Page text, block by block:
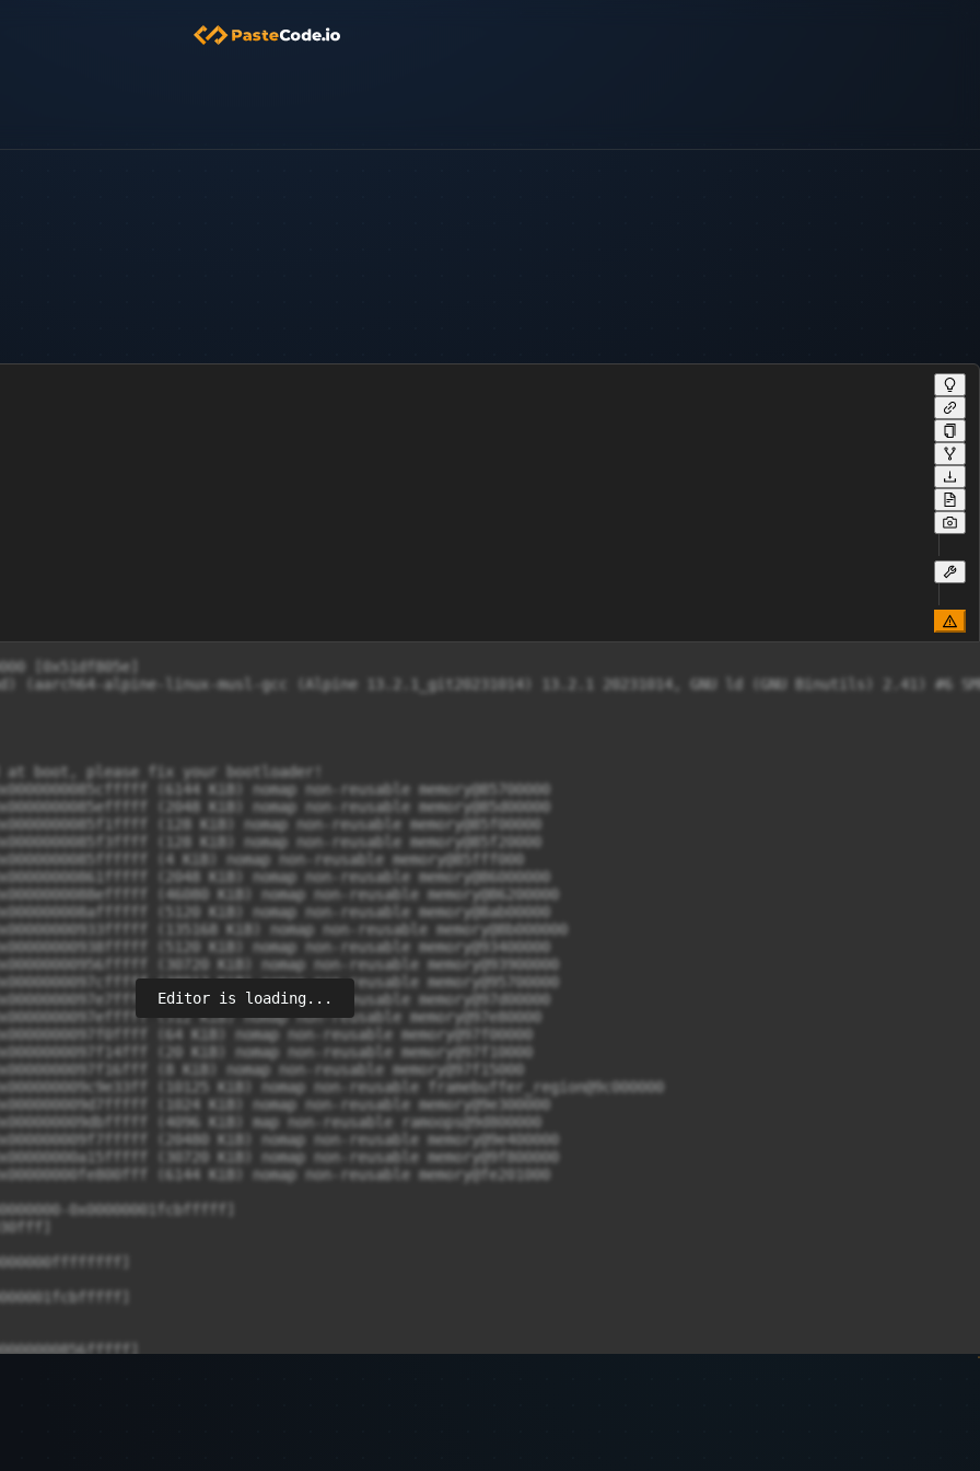
[    0.000000] rcu: 	RCU event tracing is enabled.
[    0.000000] 	Trampoline variant of Tasks RCU enabled.
[    0.000000] 	Tracing variant of Tasks RCU enabled.
[    0.000000] rcu: RCU calculated value of scheduler-enlistment delay is 25 jiffies.
[    0.000000] NR_IRQS: 64, nr_irqs: 64, preallocated irqs: 0
[    0.000000] GICv3: 928 SPIs implemented
[    0.000000] GICv3: 0 Extended SPIs implemented
[    0.000000] Root IRQ handler: gic_handle_irq
[    0.000000] GICv3: GICv3 features: 16 PPIs
[    0.000000] GICv3: CPU0: found redistributor 0 region 0:0x0000000017a60000
[    0.000000] ITS: No ITS available, not enabling LPIs
[    0.000000] rcu: srcu_init: Setting srcu_struct sizes based on contention.
[    0.000000] arch_timer: cp15 and mmio timer(s) running at 19.20MHz (virt/virt).
[    0.000000] clocksource: arch_sys_counter: mask: 0xffffffffffffff max_cycles: 0x46d987e47, max_idle_ns: 440795202767 ns
[    0.000000] sched_clock: 56 bits at 19MHz, resolution 52ns, wraps every 4398046511078ns
[    0.000192] Console: colour dummy device 80x25
[    0.000201] printk: legacy console [tty0] enabled
[    0.000371] Calibrating delay loop (skipped), value calculated using timer frequency.. 38.40 BogoMIPS (lpj=76800)
[    0.000382] pid_max: default: 32768 minimum: 301
[    0.000444] LSM: initializing lsm=capability,integrity
[    0.000521] Mount-cache hash table entries: 16384 (order: 5, 131072 bytes, linear)
[    0.000542] Mountpoint-cache hash table entries: 16384 (order: 5, 131072 bytes, linear)
[    0.002044] RCU Tasks: Setting shift to 3 and lim to 1 rcu_task_cb_adjust=1.
[    0.002098] RCU Tasks Trace: Setting shift to 3 and lim to 1 rcu_task_cb_adjust=1.
[    0.002302] rcu: Hierarchical SRCU implementation.
[    0.002308] rcu: 	Max phase no-delay instances is 1000.
[    0.002972] EFI services will not be available.
[    0.003205] smp: Bringing up secondary CPUs ...
[    0.004333] Detected VIPT I-cache on CPU1
[    0.004408] GICv3: CPU1: found redistributor 100 region 0:0x0000000017a80000
[    0.004464] CPU1: Booted secondary processor 0x0000000100 [0x51df805e]
[    0.005556] Detected VIPT I-cache on CPU2
[    0.005610] GICv3: CPU2: found redistributor
Editor is loading...